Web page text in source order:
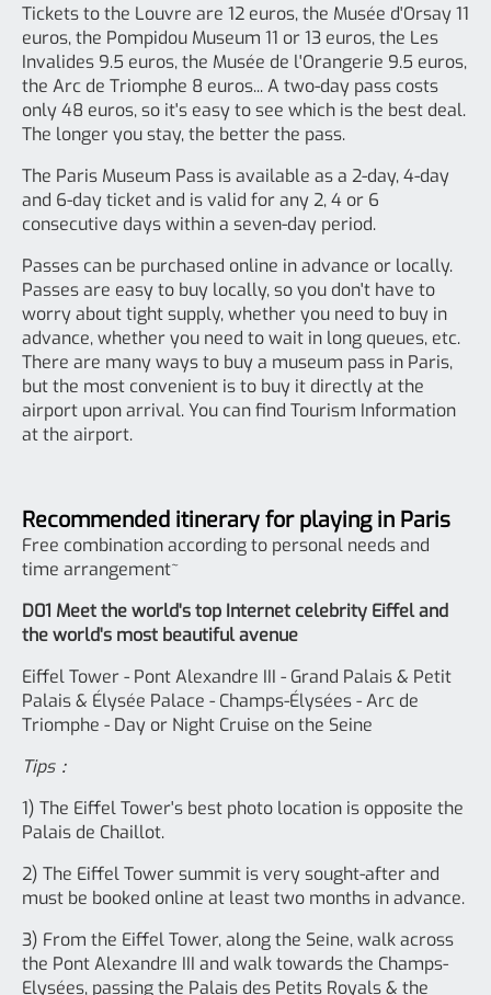
Tickets to the Louvre are 12 euros, the Musée d'Orsay 11
euros, the Pompidou Museum 11 or 13 euros, the Les
Invalides 9.5 euros, the Musée de l'Orangerie 9.5 euros,
the Arc de Triomphe 8 euros... A two-day pass costs
only 48 euros, so it's easy to see which is the best deal.
The longer you stay, the better the pass.
The Paris Museum Pass is available as a 2-day, 4-day
and 6-day ticket and is valid for any 2, 4 or 6
consecutive days within a seven-day period.
Passes can be purchased online in advance or locally.
Passes are easy to buy locally, so you don't have to
worry about tight supply, whether you need to buy in
advance, whether you need to wait in long queues, etc.
There are many ways to buy a museum pass in Paris,
but the most convenient is to buy it directly at the
airport upon arrival. You can find Tourism Information
at the airport.
Recommended itinerary for playing in Paris
Free combination according to personal needs and
time arrangement~
D01 Meet the world's top Internet celebrity Eiffel and
the world's most beautiful avenue
Eiffel Tower - Pont Alexandre III - Grand Palais & Petit
Palais & Élysée Palace - Champs-Élysées - Arc de
Triomphe - Day or Night Cruise on the Seine
Tips：
1) The Eiffel Tower's best photo location is opposite the
Palais de Chaillot.
2) The Eiffel Tower summit is very sought-after and
must be booked online at least two months in advance.
3) From the Eiffel Tower, along the Seine, walk across
the Pont Alexandre III and walk towards the Champs-
Elysées, passing the Palais des Petits Royals & the